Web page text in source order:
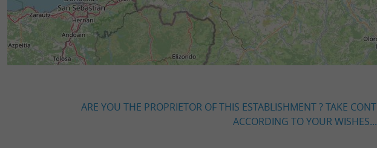
ARE YOU THE PROPRIETOR OF THIS ESTABLISHMENT ? TAKE
ACCORDING TO YOUR WISHES...